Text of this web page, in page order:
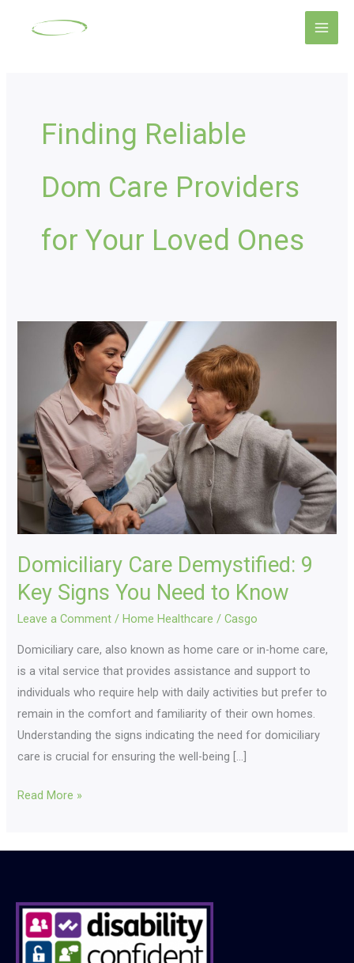
Main
Finding Reliable
Dom Care Providers
for Your Loved Ones
Domiciliary Care Demystified: 9
Key Signs You Need to Know
Leave a Comment / Home Healthcare /Casgo
Domiciliary care, also known as home care or in-home care,
is a vital service that provides assistance and support to
individuals who require help with daily activities but prefer to
remain in the comfort and familiarity of their own homes.
Understanding the signs indicating the need for domiciliary
care is crucial for ensuring the well-being […]
Domiciliary
Demystified:
Key
Signs
You
Need
to
Know
Read More »